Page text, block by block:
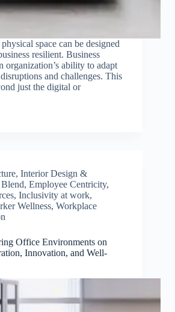
space can be designed
resilient. Business
organization’s ability to adapt
and challenges. This
just the digital or
Interior Design &
Blend, Employee Centricity,
, Inclusivity at work,
Wellness, Workplace
Office Environments on
Innovation, and Well-